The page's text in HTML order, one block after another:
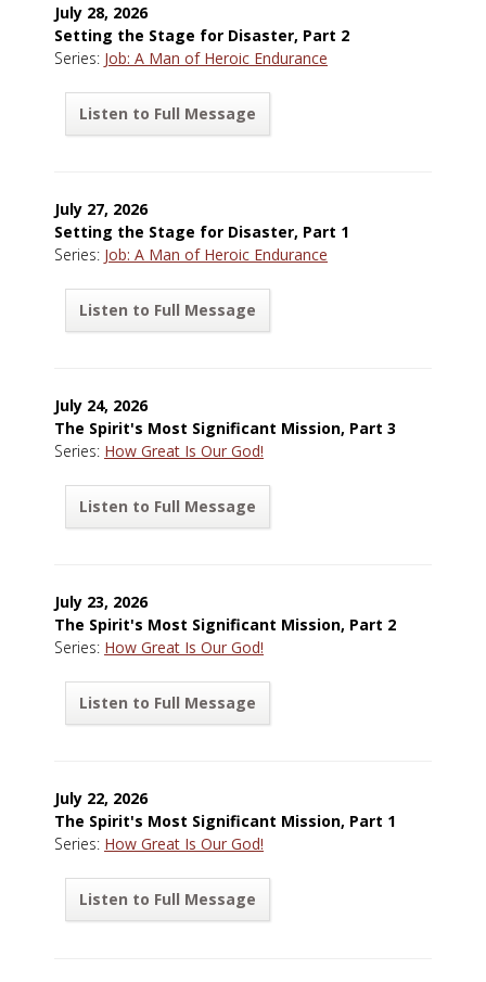
July 28, 2026
Setting the Stage for Disaster, Part 2
Series: Job: A Man of Heroic Endurance
Listen to Full Message
July 27, 2026
Setting the Stage for Disaster, Part 1
Series: Job: A Man of Heroic Endurance
Listen to Full Message
July 24, 2026
The Spirit's Most Significant Mission, Part 3
Series: How Great Is Our God!
Listen to Full Message
July 23, 2026
The Spirit's Most Significant Mission, Part 2
Series: How Great Is Our God!
Listen to Full Message
July 22, 2026
The Spirit's Most Significant Mission, Part 1
Series: How Great Is Our God!
Listen to Full Message